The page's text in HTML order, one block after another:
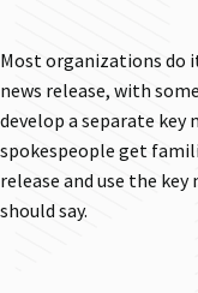
Most organizations do
news release, with
develop a separate key
spokespeople get
release and use the
should say.